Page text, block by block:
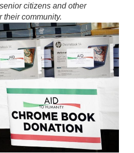
citizens and other
their community.